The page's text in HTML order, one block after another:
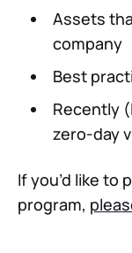
Assets
company
Best
Recently
zero-day
If you’d like to
program,